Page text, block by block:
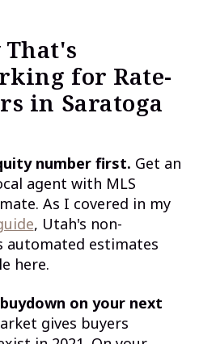
That's
for Rate-
in Saratoga
number first. Get an
agent with MLS
As I covered in my
, Utah's non-
automated estimates
here.
on your next
gives buyers